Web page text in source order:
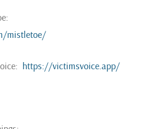
mistletoe/
https://victimsvoice.app/